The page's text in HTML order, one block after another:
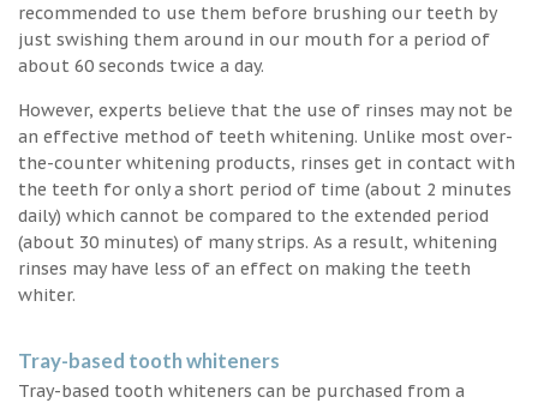
recommended to use them before brushing our teeth by
just swishing them around in our mouth for a period of
about 60 seconds twice a day.
However, experts believe that the use of rinses may not be
an effective method of teeth whitening. Unlike most over-
the-counter whitening products, rinses get in contact with
the teeth for only a short period of time (about 2 minutes
daily) which cannot be compared to the extended period
(about 30 minutes) of many strips. As a result, whitening
rinses may have less of an effect on making the teeth
whiter.
Tray-based tooth whiteners
Tray-based tooth whiteners can be purchased from a